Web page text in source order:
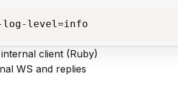
log-level=info
client (Ruby)
WS and replies